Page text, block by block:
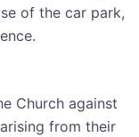
of the car park,
Church against
from their